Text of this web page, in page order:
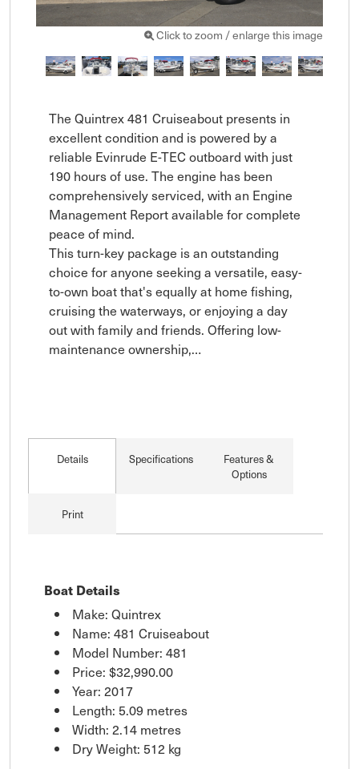
Click to zoom / enlarge this image
The Quintrex 481 Cruiseabout presents in
excellent condition and is powered by a
reliable Evinrude E-TEC outboard with just
190 hours of use. The engine has been
comprehensively serviced, with an Engine
Management Report available for complete
peace of mind.
This turn-key package is an outstanding
choice for anyone seeking a versatile, easy-
to-own boat that's equally at home fishing,
cruising the waterways, or enjoying a day
out with family and friends. Offering low-
maintenance ownership,…
Details Specifications
Features &
Options
Print
Boat Details
Make: Quintrex
Name: 481 Cruiseabout
Model Number: 481
Price: $32,990.00
Year: 2017
Length: 5.09 metres
Width: 2.14 metres
Dry Weight: 512 kg